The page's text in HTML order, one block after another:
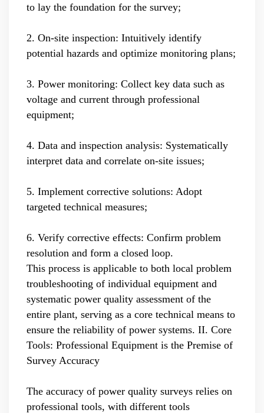
to lay the foundation for the survey;
2. On-site inspection: Intuitively identify
potential hazards and optimize monitoring plans;
3. Power monitoring: Collect key data such as
voltage and current through professional
equipment;
4. Data and inspection analysis: Systematically
interpret data and correlate on-site issues;
5. Implement corrective solutions: Adopt
targeted technical measures;
6. Verify corrective effects: Confirm problem
resolution and form a closed loop.
This process is applicable to both local problem
troubleshooting of individual equipment and
systematic power quality assessment of the
entire plant, serving as a core technical means to
ensure the reliability of power systems. II. Core
Tools: Professional Equipment is the Premise of
Survey Accuracy
The accuracy of power quality surveys relies on
professional tools, with different tools